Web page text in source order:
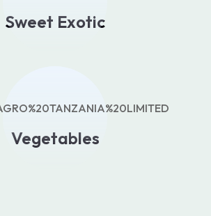
Sweet Exotic
Vegetables